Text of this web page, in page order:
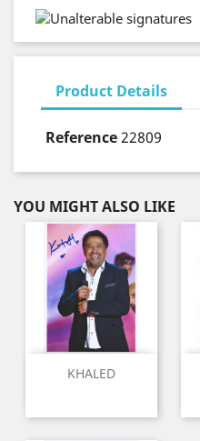
Product Details
Reference22809
YOU MIGHT ALSO LIKE
KHALED